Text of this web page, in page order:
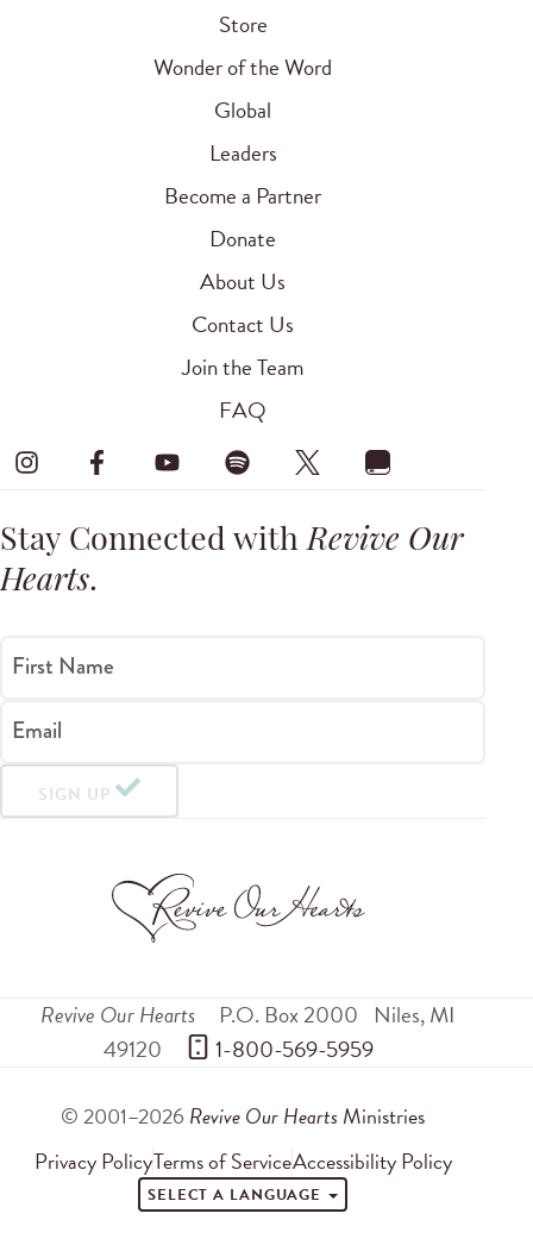
Store
Wonder of the Word
Global
Leaders
Become a Partner
Donate
About Us
Contact Us
Join the Team
FAQ
Stay Connected withRevive Our
Hearts.
First Name
Email
SIGN UP
Revive Our Hearts P.O. Box 2000 Niles,MI
49120
1-800-569-5959
© 2001–2026 Revive Our Hearts Ministries
Privacy PolicyTerms of ServiceAccessibility Policy
SELECT A LANGUAGE